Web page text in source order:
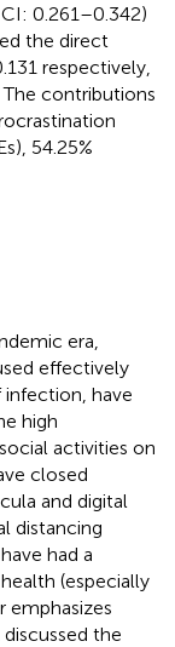
CI: 0.261–0.342)
the direct
respectively,
The contributions
54.25%
era,
effectively
have
high
activities on
closed
and digital
distancing
had a
(especially
emphasizes
the